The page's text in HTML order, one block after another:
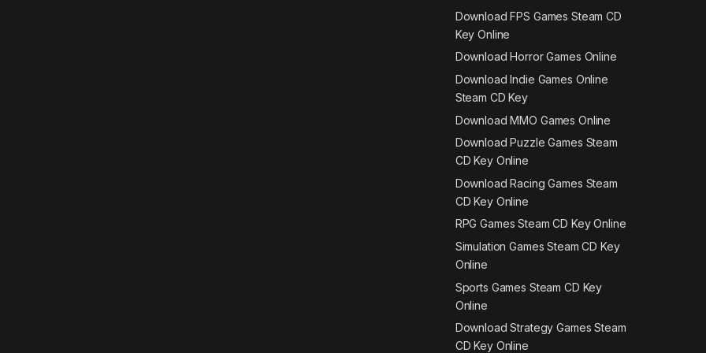
Download FPS Games Steam CD
Key Online
Download Horror Games Online
Download Indie Games Online
Steam CD Key
Download MMO Games Online
Download Puzzle Games Steam
CD Key Online
Download Racing Games Steam
CD Key Online
RPG Games Steam CD Key Online
Simulation Games Steam CD Key
Online
Sports Games Steam CD Key
Online
Download Strategy Games Steam
CD Key Online